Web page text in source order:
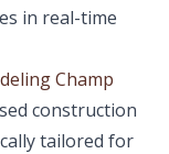
in real-time
Champ
construction
tailored for